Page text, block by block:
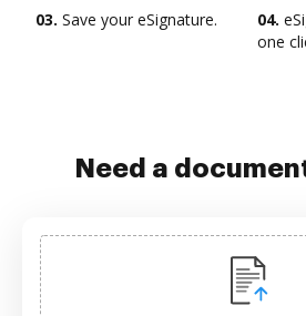
03. Save your eSignature. 04.
one
Need a